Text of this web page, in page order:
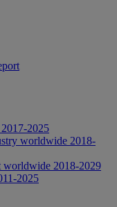
2025
worldwide 2018-
worldwide 2018-2029
2025